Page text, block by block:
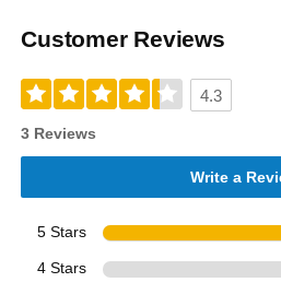
Customer Reviews
4.3
3 Reviews
Write a
5 Stars
4 Stars